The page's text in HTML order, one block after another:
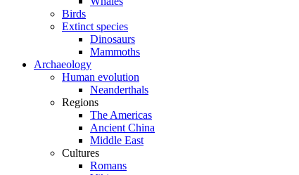
Birds
Extinct species
Dinosaurs
Mammoths
Archaeology
Human evolution
Neanderthals
Regions
The Americas
Ancient China
Middle East
Cultures
Romans